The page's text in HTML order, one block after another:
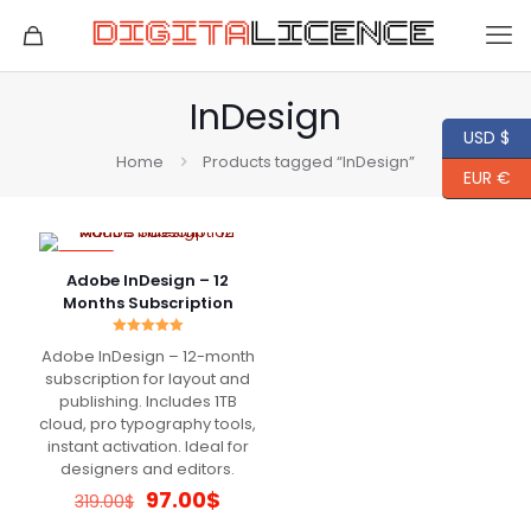
InDesign
Home Products tagged “InDesign”
Adobe InDesign – 12
Months Subscription
5.00
Adobe InDesign – 12-month
subscription for layout and
publishing. Includes 1TB
cloud, pro typography tools,
instant activation. Ideal for
designers and editors.
319.00$ Original
97.00$
USD $
EUR €